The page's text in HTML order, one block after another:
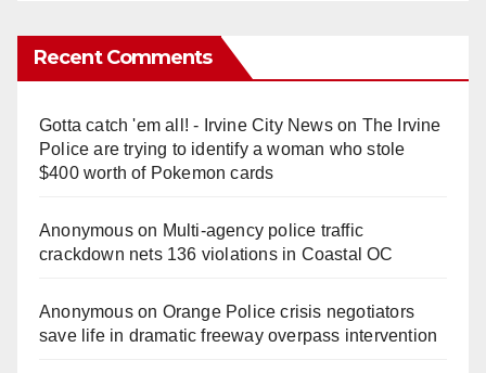
Recent Comments
Gotta catch 'em all! - Irvine City Newson The Irvine
Police are trying to identify a woman who stole
$400 worth of Pokemon cards
Anonymouson Multi‑agency police traffic
crackdown nets 136 violations in Coastal OC
Anonymouson Orange Police crisis negotiators
save life in dramatic freeway overpass intervention